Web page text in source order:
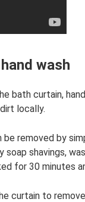
wash
bath curtain,
locally.
removed by
soap shavings,
for 30 minutes
curtain to